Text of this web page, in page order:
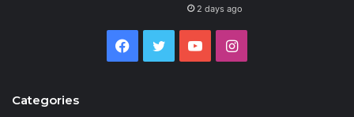
2 days ago
Facebook
Twitter YouTubeInstagram
Categories